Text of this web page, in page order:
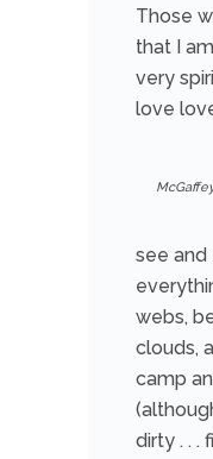
Those
that I
very
love
see and
webs,
clouds,
camp
dirty . . .